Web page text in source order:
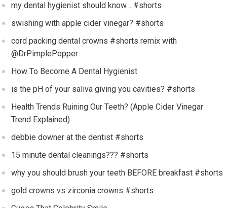
my dental hygienist should know… #shorts
swishing with apple cider vinegar? #shorts
cord packing dental crowns #shorts remix with
@DrPimplePopper
How To Become A Dental Hygienist
is the pH of your saliva giving you cavities? #shorts
Health Trends Ruining Our Teeth? (Apple Cider Vinegar
Trend Explained)
debbie downer at the dentist #shorts
15 minute dental cleanings??? #shorts
why you should brush your teeth BEFORE breakfast #shorts
gold crowns vs zirconia crowns #shorts